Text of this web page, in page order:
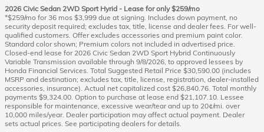
2026 Civic Sedan 2WD Sport Hyrid - Lease for only $259/mo
*$259/mo for 36 mos $3,999 due at signing. Includes down payment, no
security deposit required; excludes tax, title, license and dealer fees. For well-
qualified customers. Offer excludes accessories and premium paint color.
Standard color shown; Premium colors not included in advertised price.
Closed-end lease for 2026 Civic Sedan 2WD Sport Hybrid Continuously
Variable Transmission available through 9/8/2026, to approved lessees by
Honda Financial Services. Total Suggested Retail Price $30,590.00 (includes
MSRP and destination; excludes tax, title, license, registration, dealer-installed
accessories, insurance). Actual net capitalized cost $26,840.76. Total monthly
payments $9,324.00. Option to purchase at lease end $21,107.10. Lessee
responsible for maintenance, excessive wear/tear and up to 20¢/mi. over
10,000 miles/year. Dealer participation may affect actual payment. Dealer
sets actual prices. See participating dealers for details.